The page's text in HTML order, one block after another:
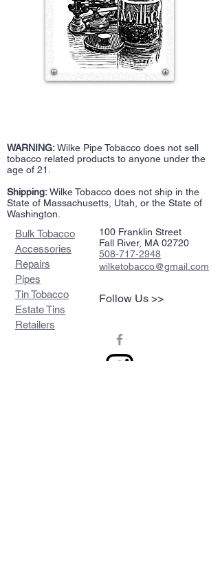
WARNING:Wilke Pipe Tobacco does not sell
tobacco related products to anyone under the
age of 21.
Shipping:Wilke Tobacco does not ship in the
State of Massachusetts, Utah, or the State of
Washington.
Bulk Tobacco
Accessories
Repairs
Pipes
Tin Tobacco
Estate Tins
Retailers
100 Franklin Street
Fall River, MA 02720
508-717-2948
wilketobacco@gmail.com
Follow Us >>